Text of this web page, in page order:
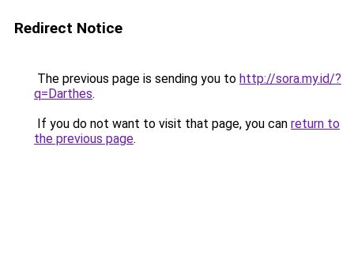
Redirect Notice
The previous page is sending you to http://sora.my.id/?
q=Darthes.
If you do not want to visit that page, you can return to
the previous page.